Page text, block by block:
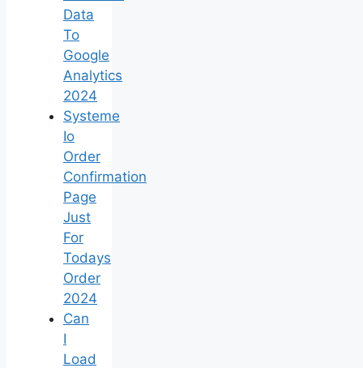
Data
To
Google
Analytics
2024
Systeme
Io
Order
Confirmation
Page
Just
For
Todays
Order
2024
Can
I
Load